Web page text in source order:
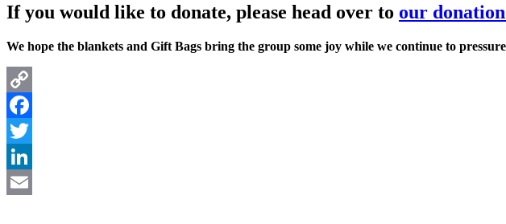
If you would like to donate, please head over to our
We hope the blankets and Gift Bags bring the group some joy while we continue to
Copy
Link
Facebook
Twitter
LinkedIn